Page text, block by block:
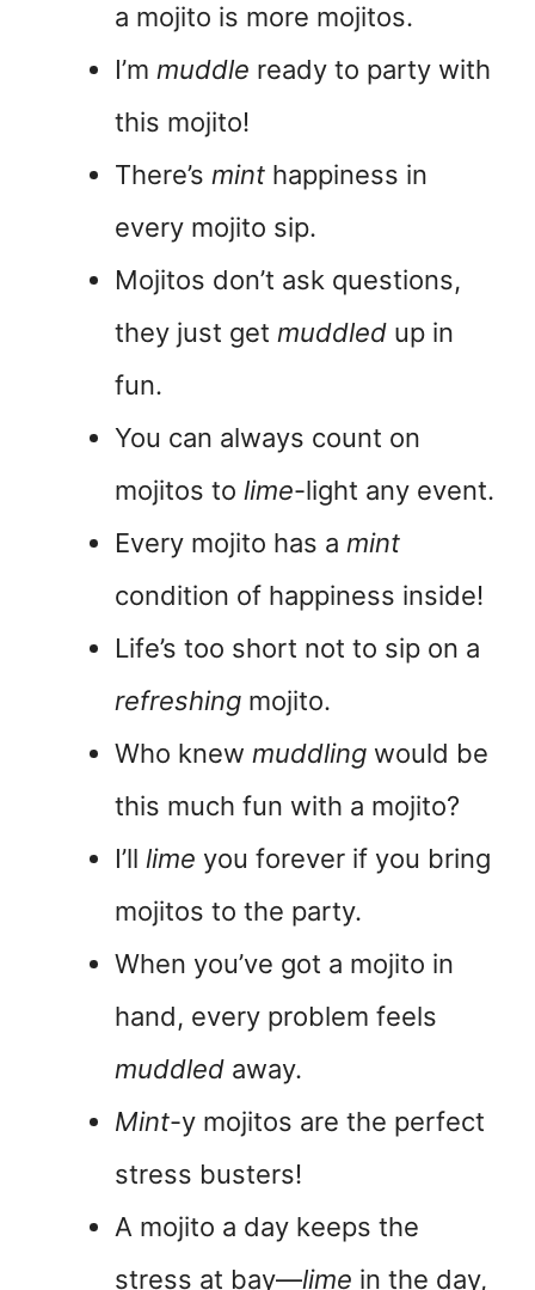
a mojito is more mojitos.
I’m muddle ready to party with
this mojito!
There’s mint happiness in
every mojito sip.
Mojitos don’t ask questions,
they just get muddled up in
fun.
You can always count on
mojitos to lime-light any event.
Every mojito has a mint
condition of happiness inside!
Life’s too short not to sip on a
refreshing mojito.
Who knew muddling would be
this much fun with a mojito?
I’ll lime you forever if you bring
mojitos to the party.
When you’ve got a mojito in
hand, every problem feels
muddled away.
Mint-y mojitos are the perfect
stress busters!
A mojito a day keeps the
stress at bay—lime in the day,